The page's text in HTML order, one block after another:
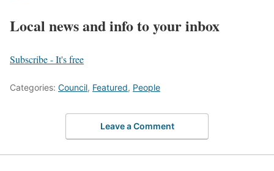
Local news and info to your inbox
Subscribe - It's free
Categories: Council, Featured, People
Leave a Comment